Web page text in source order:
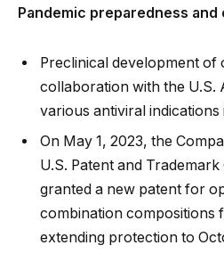
Pandemic preparedness and
Preclinical development of
collaboration with the U.S.
various antiviral indications
On May 1, 2023, the
U.S. Patent and
granted a new patent for
combination compositions
extending protection to